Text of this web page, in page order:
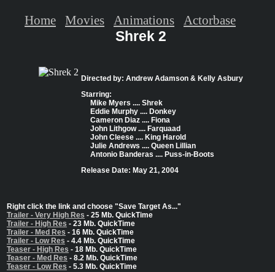
Shrek 2
Directed by: Andrew Adamson & Kelly Asbury
Starring:
Mike Myers .... Shrek
Eddie Murphy .... Donkey
Cameron Diaz .... Fiona
John Lithgow .... Farquaad
John Cleese .... King Harold
Julie Andrews .... Queen Lillian
Antonio Banderas .... Puss-in-Boots
Release Date: May 21, 2004
Right click the link and choose "Save Target As..."
Trailer - Very High Res - 25 Mb. QuickTime
Trailer - High Res - 23 Mb. QuickTime
Trailer - Med Res - 16 Mb. QuickTime
Trailer - Low Res - 4.4 Mb. QuickTime
Teaser - High Res - 18 Mb. QuickTime
Teaser - Med Res - 8.2 Mb. QuickTime
Teaser - Low Res - 5.3 Mb. QuickTime
Home Movies Animations Actorbase